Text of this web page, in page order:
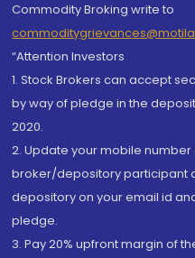
Commodity Broking write to
“Attention Investors
1. Stock Brokers can accept
by way of pledge in the
2020.
2. Update your mobile
broker/depository participant
depository on your email id
pledge.
3. Pay 20% upfront margin of